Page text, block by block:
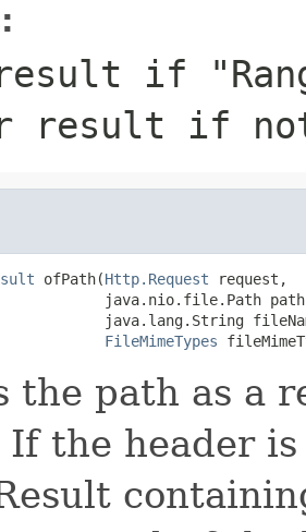
if
result if
ofPath(Http.Request request,
java.nio.file.Path
java.lang.String
FileMimeTypes
the path as a
If the header